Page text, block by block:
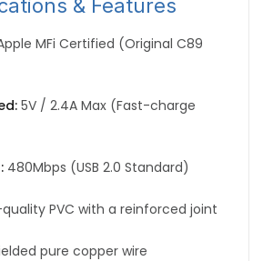
& Features
MFi Certified (Original C89
5V / 2.4A Max (Fast-charge
480Mbps (USB 2.0 Standard)
PVC with a reinforced joint
pure copper wire